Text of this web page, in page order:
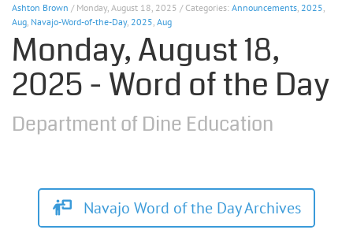
Ashton Brown / Monday, August 18, 2025 / Categories: Announcements 2025
Aug Navajo-Word-of-the-Day, 2025 Aug
Monday, August 18,
2025 - Word of the Day
Department of Dine Education
Navajo Word of the Day Archives